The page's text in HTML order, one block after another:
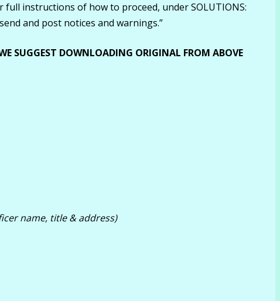
instructions of how to proceed, under SOLUTIONS:
and post notices and warnings.”
SUGGEST DOWNLOADING ORIGINAL FROM ABOVE
name, title & address)